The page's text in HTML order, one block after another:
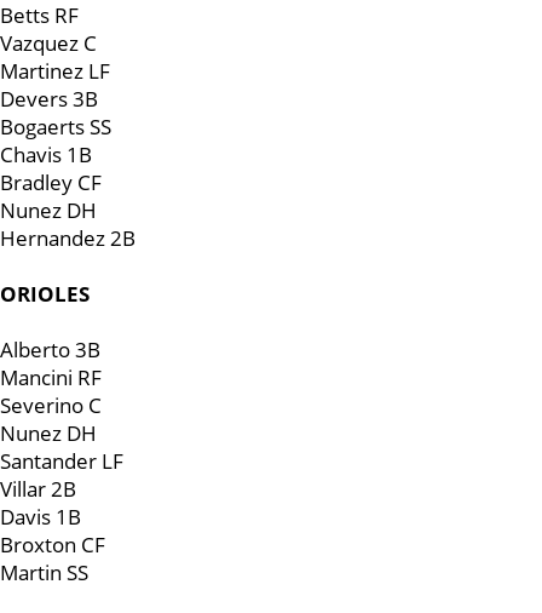
Betts RF
Vazquez C
Martinez LF
Devers 3B
Bogaerts SS
Chavis 1B
Bradley CF
Nunez DH
Hernandez 2B
ORIOLES
Alberto 3B
Mancini RF
Severino C
Nunez DH
Santander LF
Villar 2B
Davis 1B
Broxton CF
Martin SS